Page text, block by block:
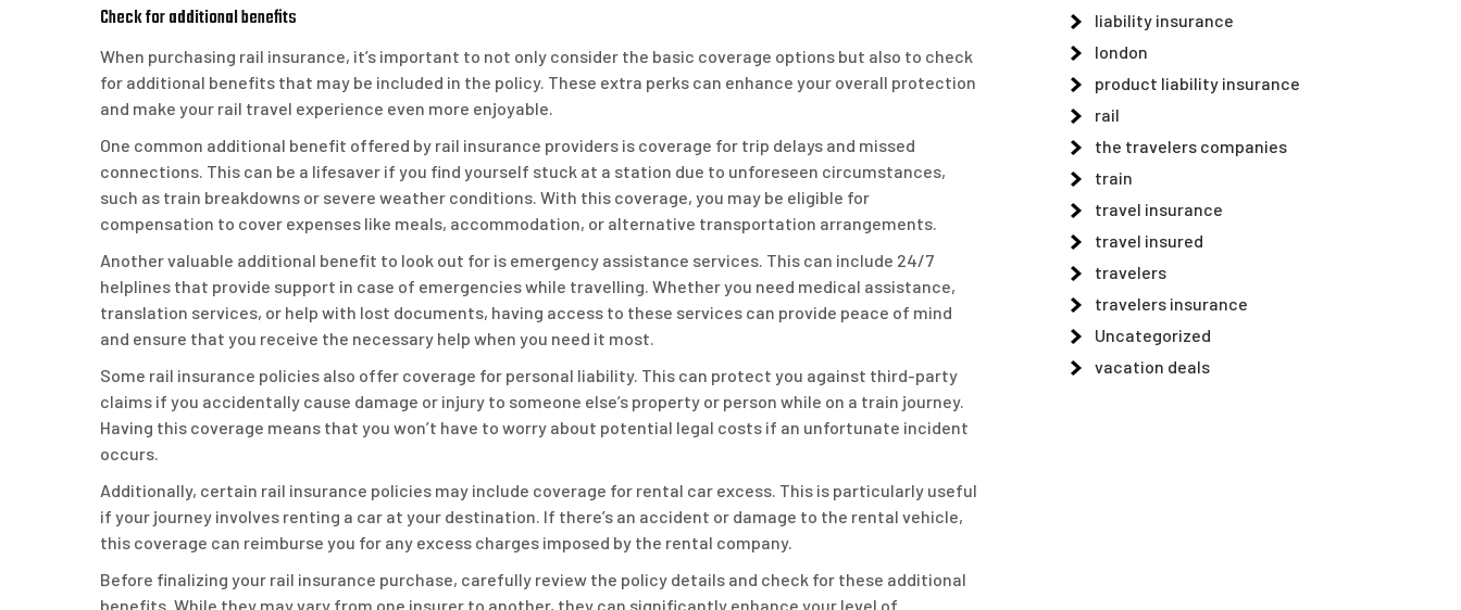
Check for additional benefits
When purchasing rail insurance, it’s important to not only consider the basic coverage options but also to check
for additional benefits that may be included in the policy. These extra perks can enhance your overall protection
and make your rail travel experience even more enjoyable.
One common additional benefit offered by rail insurance providers is coverage for trip delays and missed
connections. This can be a lifesaver if you find yourself stuck at a station due to unforeseen circumstances,
such as train breakdowns or severe weather conditions. With this coverage, you may be eligible for
compensation to cover expenses like meals, accommodation, or alternative transportation arrangements.
Another valuable additional benefit to look out for is emergency assistance services. This can include 24/7
helplines that provide support in case of emergencies while travelling. Whether you need medical assistance,
translation services, or help with lost documents, having access to these services can provide peace of mind
and ensure that you receive the necessary help when you need it most.
Some rail insurance policies also offer coverage for personal liability. This can protect you against third-party
claims if you accidentally cause damage or injury to someone else’s property or person while on a train journey.
Having this coverage means that you won’t have to worry about potential legal costs if an unfortunate incident
occurs.
Additionally, certain rail insurance policies may include coverage for rental car excess. This is particularly useful
if your journey involves renting a car at your destination. If there’s an accident or damage to the rental vehicle,
this coverage can reimburse you for any excess charges imposed by the rental company.
Before finalizing your rail insurance purchase, carefully review the policy details and check for these additional
benefits. While they may vary from one insurer to another, they can significantly enhance your level of
liability insurance
london
product liability insurance
rail
the travelers companies
train
travel insurance
travel insured
travelers
travelers insurance
Uncategorized
vacation deals